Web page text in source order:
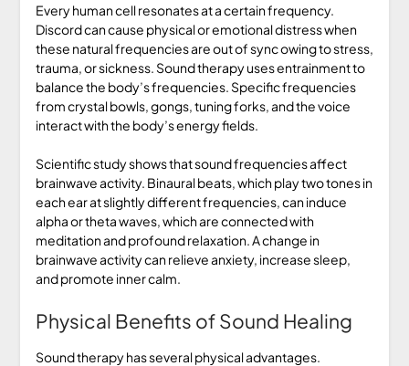
Every human cell resonates at a certain frequency.
Discord can cause physical or emotional distress when
these natural frequencies are out of sync owing to stress,
trauma, or sickness. Sound therapy uses entrainment to
balance the body’s frequencies. Specific frequencies
from crystal bowls, gongs, tuning forks, and the voice
interact with the body’s energy fields.
Scientific study shows that sound frequencies affect
brainwave activity. Binaural beats, which play two tones in
each ear at slightly different frequencies, can induce
alpha or theta waves, which are connected with
meditation and profound relaxation. A change in
brainwave activity can relieve anxiety, increase sleep,
and promote inner calm.
Physical Benefits of Sound Healing
Sound therapy has several physical advantages.